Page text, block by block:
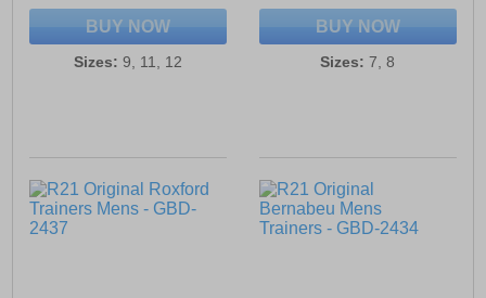
BUY NOW
Sizes: 9, 11, 12
BUY NOW
Sizes: 7, 8